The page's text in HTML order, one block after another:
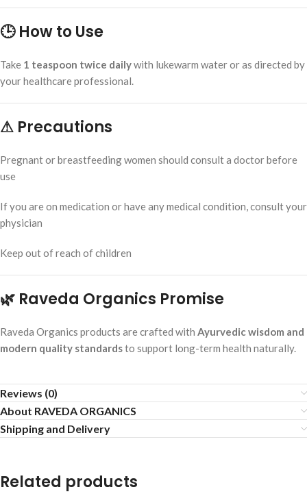
🕒 How to Use
Take 1 teaspoon twice dailywith lukewarm water or as directed by
your healthcare professional.
⚠ Precautions
Pregnant or breastfeeding women should consult a doctor before
use
If you are on medication or have any medical condition, consult your
physician
Keep out of reach of children
🌿 Raveda Organics Promise
Raveda Organics products are crafted with Ayurvedic wisdom and
modern quality standardsto support long-term health naturally.
Reviews (0)
About RAVEDA ORGANICS
Shipping and Delivery
Related products